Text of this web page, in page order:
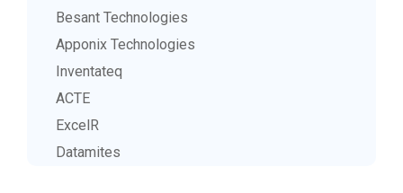
Besant Technologies
Apponix Technologies
Inventateq
ACTE
ExcelR
Datamites